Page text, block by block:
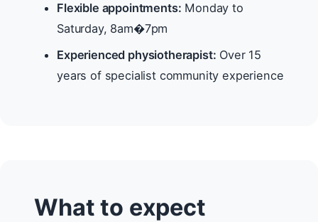
Flexible appointments: Monday to
Saturday, 8am�7pm
Experienced physiotherapist: Over 15
years of specialist community experience
What to expect